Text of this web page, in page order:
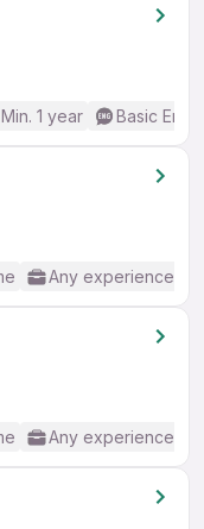
Min. 1 year Basic
Any experience
Any experience